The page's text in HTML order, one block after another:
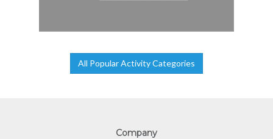
All Popular Activity Categories
Company